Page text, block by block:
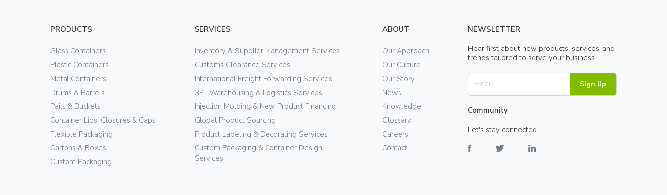
PRODUCTS
Glass Containers
Plastic Containers
Metal Containers
Drums & Barrels
Pails & Buckets
Container Lids, Closures & Caps
Flexible Packaging
Cartons & Boxes
Custom Packaging
SERVICES
Inventory & Supplier Management Services
Customs Clearance Services
International Freight Forwarding Services
3PL Warehousing & Logistics Services
Injection Molding & New Product Financing
Global Product Sourcing
Product Labeling & Decorating Services
Custom Packaging & Container Design
Services
ABOUT
Our Approach
Our Culture
Our Story
News
Knowledge
Glossary
Careers
Contact
NEWSLETTER
Hear first about new products, services, and
trends tailored to serve your business.
Sign Up
Community
Let's stay connected